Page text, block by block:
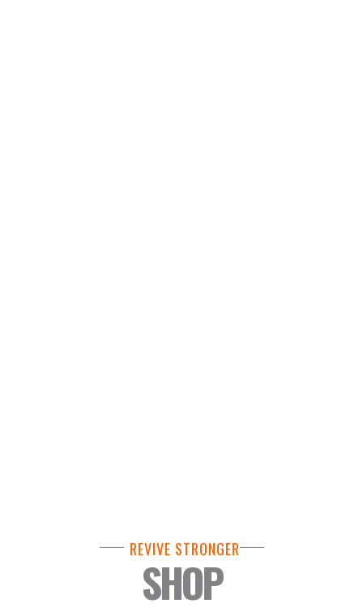
REVIVE STRONGER
SHOP